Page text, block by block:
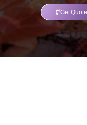
Get Quote